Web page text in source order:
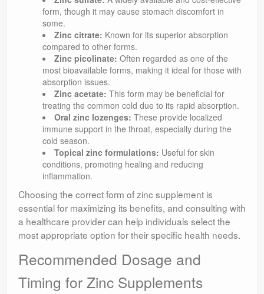
form, though it may cause stomach discomfort in
some.
Zinc citrate: Known for its superior absorption
compared to other forms.
Zinc picolinate: Often regarded as one of the
most bioavailable forms, making it ideal for those with
absorption issues.
Zinc acetate: This form may be beneficial for
treating the common cold due to its rapid absorption.
Oral zinc lozenges: These provide localized
immune support in the throat, especially during the
cold season.
Topical zinc formulations: Useful for skin
conditions, promoting healing and reducing
inflammation.
Choosing the correct form of zinc supplement is
essential for maximizing its benefits, and consulting with
a healthcare provider can help individuals select the
most appropriate option for their specific health needs.
Recommended Dosage and
Timing for Zinc Supplements